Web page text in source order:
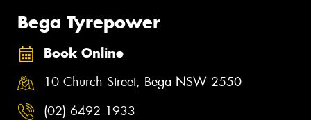
Bega Tyrepower
Book Online
10 Church Street, Bega NSW 2550
(02) 6492 1933